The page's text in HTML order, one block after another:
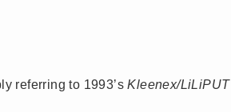
referring to 1993’sKleenex/LiLiPUT